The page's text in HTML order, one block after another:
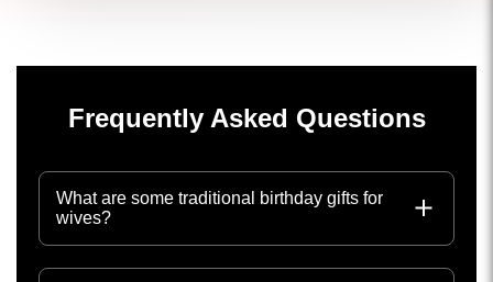
Frequently Asked Questions
What are some traditional birthday gifts for
wives?